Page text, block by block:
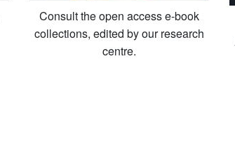
Consult the open access e-book
collections, edited by our research
centre.